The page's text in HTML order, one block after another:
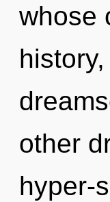
whose
other
hyper-